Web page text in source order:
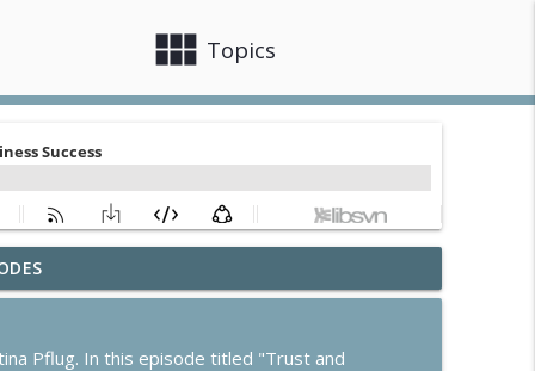
view_module Topics
info_outline
Pflug. In this episode titled "Trust and